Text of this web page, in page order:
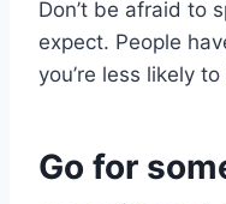
Don’t be afraid to
expect. People
you’re less likely
Go for